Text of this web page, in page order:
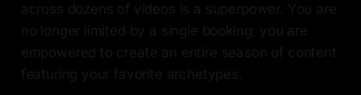
across dozens of videos is a superpower. You are
no longer limited by a single booking; you are
empowered to create an entire season of content
featuring your favorite archetypes.